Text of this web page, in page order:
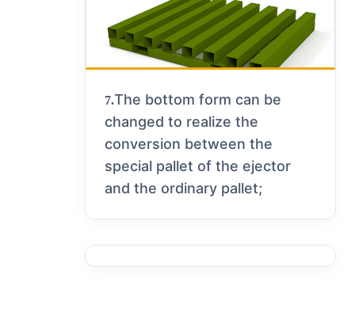
7.The bottom form can be
changed to realize the
conversion between the
special pallet of the ejector
and the ordinary pallet;